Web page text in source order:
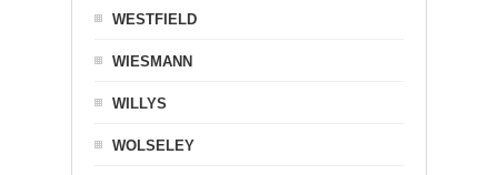
WESTFIELD
WIESMANN
WILLYS
WOLSELEY